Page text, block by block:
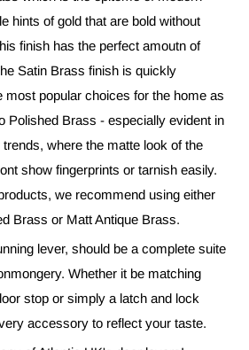
hints of gold that are bold without
finish has the perfect amoutn of
Satin Brass finish is quickly
most popular choices for the home as
Polished Brass - especially evident in
where the matte look of the
show fingerprints or tarnish easily.
we recommend using either
Brass or Matt Antique Brass.
lever, should be a complete suite
Whether it be matching
stop or simply a latch and lock
accessory to reflect your taste.